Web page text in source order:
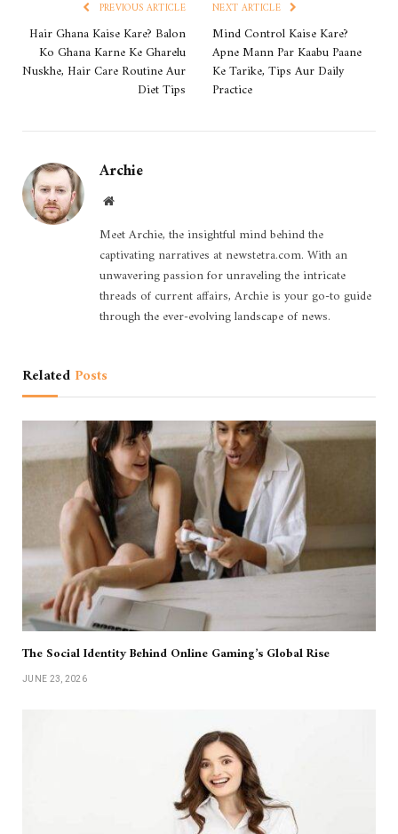
PREVIOUS ARTICLE
Hair Ghana Kaise Kare? Balon
Ko Ghana Karne Ke Gharelu
Nuskhe, Hair Care Routine Aur
Diet Tips
NEXT ARTICLE
Mind Control Kaise Kare?
Apne Mann Par Kaabu Paane
Ke Tarike, Tips Aur Daily
Practice
Archie
Website
Meet Archie, the insightful mind behind the
captivating narratives at newstetra.com. With an
unwavering passion for unraveling the intricate
threads of current affairs, Archie is your go-to guide
through the ever-evolving landscape of news.
Related Posts
The Social Identity Behind Online Gaming’s Global Rise
JUNE 23, 2026